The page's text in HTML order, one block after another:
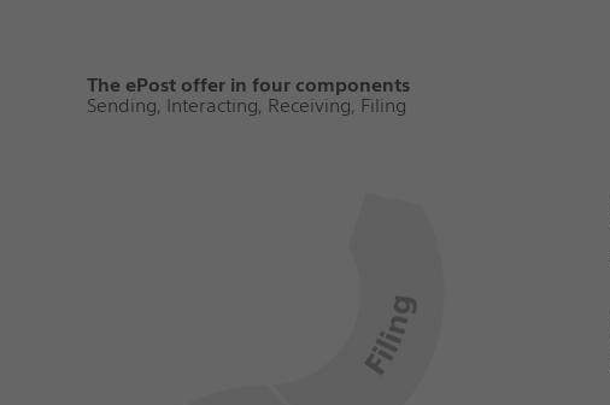
The ePost offer in four components
Sending, Interacting, Receiving, Filing